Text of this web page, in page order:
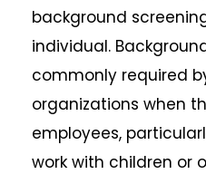
background
individual.
commonly required
organizations when
employees,
work with children or